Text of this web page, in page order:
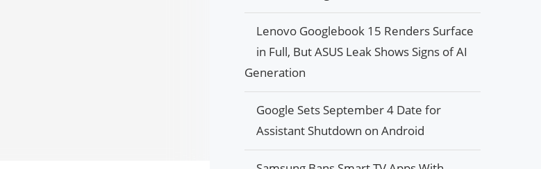
Lenovo Googlebook 15 Renders Surface
in Full, But ASUS Leak Shows Signs of AI
Generation
Google Sets September 4 Date for
Assistant Shutdown on Android